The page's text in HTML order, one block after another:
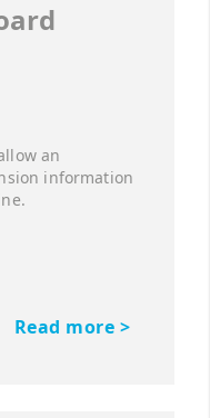
an
information
Read more >